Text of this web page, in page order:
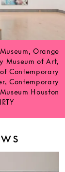
Orange
Museum of Art,
Contemporary
Contemporary
Houston